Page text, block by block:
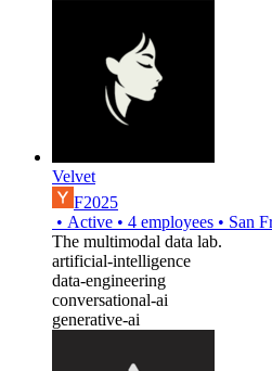
Velvet
F2025
• Active • 4 employees • San
The multimodal data lab.
artificial-intelligence
data-engineering
conversational-ai
generative-ai